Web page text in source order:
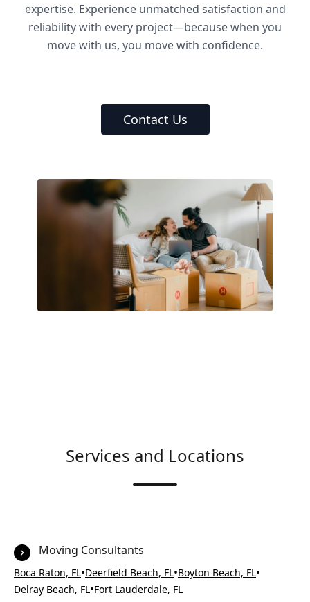
expertise. Experience unmatched satisfaction and
reliability with every project—because when you
move with us, you move with confidence.
Contact Us
Services and Locations
Moving Consultants
Boca Raton, FL•Deerfield Beach, FL•Boyton Beach, FL•
Delray Beach, FL•Fort Lauderdale, FL